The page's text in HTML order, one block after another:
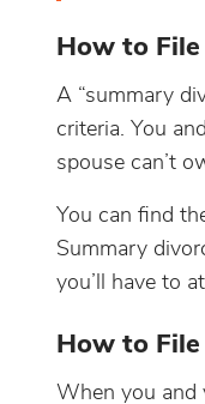
How to
A “summary
criteria. You
spouse can’t
You can find
Summary
you’ll have to
How to
When you and